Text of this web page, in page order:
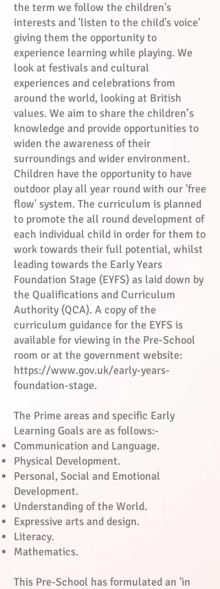
the term we follow the children's
interests and 'listen to the child's voice'
giving them the opportunity to
experience learning while playing. We
look at festivals and cultural
experiences and celebrations from
around the world, looking at British
values. We aim to share the children’s
knowledge and provide opportunities to
widen the awareness of their
surroundings and wider environment.
Children have the opportunity to have
outdoor play all year round with our 'free
flow' system. The curriculum is planned
to promote the all round development of
each individual child in order for them to
work towards their full potential, whilst
leading towards the Early Years
Foundation Stage (EYFS) as laid down by
the Qualifications and Curriculum
Authority (QCA). A copy of the
curriculum guidance for the EYFS is
available for viewing in the Pre-School
room or at the government website:
https://www.gov.uk/early-years-
foundation-stage.
The Prime areas and specific Early
Learning Goals are as follows:-
Communication and Language.
Physical Development.
Personal, Social and Emotional
Development.
Understanding of the World.
Expressive arts and design.
Literacy.
Mathematics.
This Pre-School has formulated an 'in